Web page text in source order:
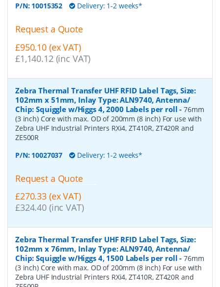
P/N: 10015352 Delivery: 1-2 weeks*
Request a Quote
£950.10 (ex VAT)
£1,140.12 (inc VAT)
Zebra Thermal Transfer UHF RFID Label Tags, Size:
102mm x 51mm, Inlay Type: ALN9740, Antenna/
Chip: Squiggle w/Higgs 4, 2000 Labels per roll -76mm
(3 inch) Core with max. OD of 200mm (8 inch) For use with
Zebra UHF Industrial Printers RXi4, ZT410R, ZT420R and
ZE500R
P/N: 10027037 Delivery: 1-2 weeks*
Request a Quote
£270.33 (ex VAT)
£324.40 (inc VAT)
Zebra Thermal Transfer UHF RFID Label Tags, Size:
102mm x 76mm, Inlay Type: ALN9740, Antenna/
Chip: Squiggle w/Higgs 4, 1500 Labels per roll -76mm
(3 inch) Core with max. OD of 200mm (8 inch) For use with
Zebra UHF Industrial Printers RXi4, ZT410R, ZT420R and